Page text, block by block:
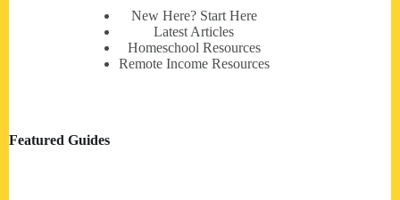
New Here? Start Here
Latest Articles
Homeschool Resources
Remote Income Resources
Featured Guides